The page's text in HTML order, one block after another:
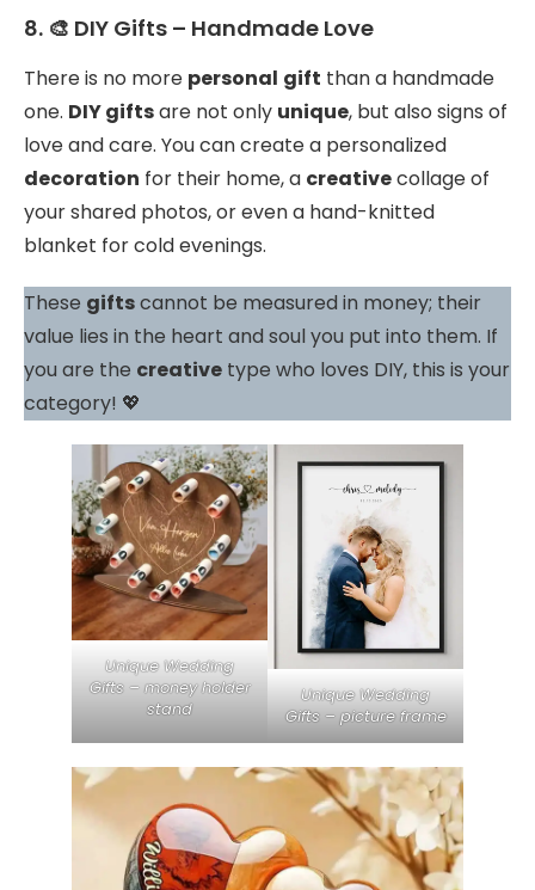
8. 🎨 DIY Gifts – Handmade Love
There is no more personal gift than a handmade
one. DIY giftsare not only unique, but also signs of
love and care. You can create a personalized
decoration for their home, a creativecollage of
your shared photos, or even a hand-knitted
blanket for cold evenings.
These giftscannot be measured in money; their
value lies in the heart and soul you put into them. If
you are the creative type who loves DIY, this is your
category! 💖
Unique Wedding
Gifts – money holder
stand
Unique Wedding
Gifts – picture frame